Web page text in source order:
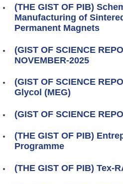
(THE GIST OF PIB)
Manufacturing of
Permanent Magnets
(GIST OF SCIENCE
NOVEMBER-2025
(GIST OF SCIENCE
Glycol (MEG)
(GIST OF SCIENCE
(THE GIST OF PIB)
Programme
(THE GIST OF PIB) Tex-